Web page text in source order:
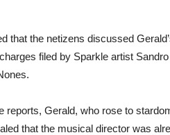
that the netizens discussed
filed by Sparkle artist
reports, Gerald, who rose to
that the musical director was